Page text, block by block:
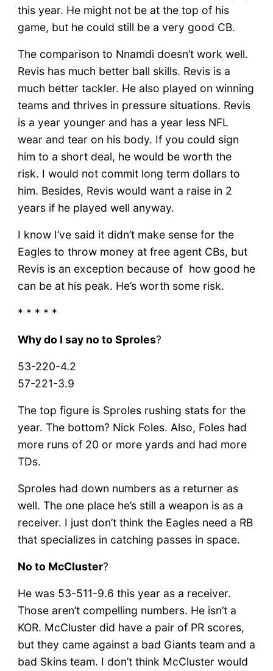
this year. He might not be at the top of his
game, but he could still be a very good CB.
The comparison to Nnamdi doesn’t work well.
Revis has much better ball skills. Revis is a
much better tackler. He also played on winning
teams and thrives in pressure situations. Revis
is a year younger and has a year less NFL
wear and tear on his body. If you could sign
him to a short deal, he would be worth the
risk. I would not commit long term dollars to
him. Besides, Revis would want a raise in 2
years if he played well anyway.
I know I’ve said it didn’t make sense for the
Eagles to throw money at free agent CBs, but
Revis is an exception because of how good he
can be at his peak. He’s worth some risk.
* * * * *
Why do I say no to Sproles?
53-220-4.2
57-221-3.9
The top figure is Sproles rushing stats for the
year. The bottom? Nick Foles. Also, Foles had
more runs of 20 or more yards and had more
TDs.
Sproles had down numbers as a returner as
well. The one place he’s still a weapon is as a
receiver. I just don’t think the Eagles need a RB
that specializes in catching passes in space.
No to McCluster?
He was 53-511-9.6 this year as a receiver.
Those aren’t compelling numbers. He isn’t a
KOR. McCluster did have a pair of PR scores,
but they came against a bad Giants team and a
bad Skins team. I don’t think McCluster would